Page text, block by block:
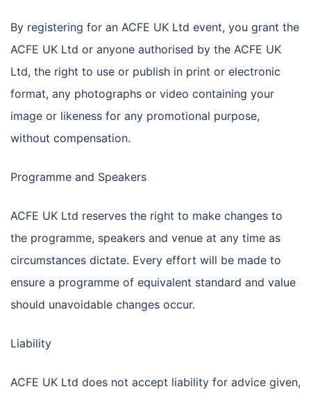
By registering for an ACFE UK Ltd event, you grant the
ACFE UK Ltd or anyone authorised by the ACFE UK
Ltd, the right to use or publish in print or electronic
format, any photographs or video containing your
image or likeness for any promotional purpose,
without compensation.
Programme and Speakers
ACFE UK Ltd reserves the right to make changes to
the programme, speakers and venue at any time as
circumstances dictate. Every effort will be made to
ensure a programme of equivalent standard and value
should unavoidable changes occur.
Liability
ACFE UK Ltd does not accept liability for advice given,